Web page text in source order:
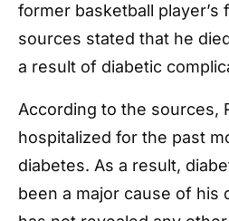
former basketball player’s
sources stated that he
a result of diabetic
According to the sources,
hospitalized for the past
diabetes. As a result,
been a major cause of his